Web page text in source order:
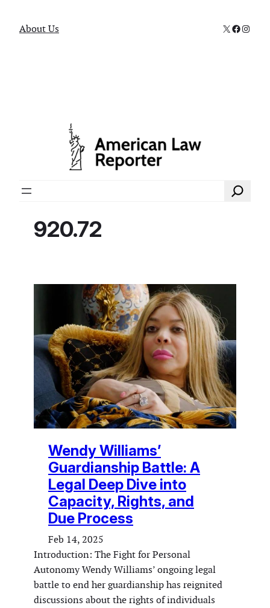
About Us X
Search
920.72
Wendy Williams’
Guardianship Battle: A
Legal Deep Dive into
Capacity, Rights, and
Due Process
Feb 14, 2025
Introduction: The Fight for Personal
Autonomy Wendy Williams’ ongoing legal
battle to end her guardianship has reignited
discussions about the rights of individuals